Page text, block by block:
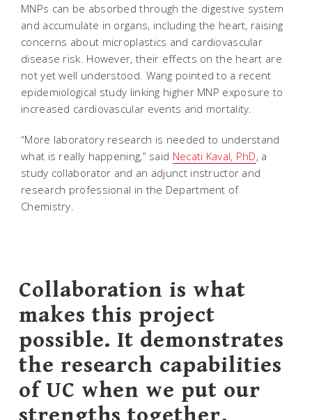
MNPs can be absorbed through the digestive system
and accumulate in organs, including the heart, raising
concerns about microplastics and cardiovascular
disease risk. However, their effects on the heart are
not yet well understood. Wang pointed to a recent
epidemiological study linking higher MNP exposure to
increased cardiovascular events and mortality.
“More laboratory research is needed to understand
what is really happening,” said Necati Kaval, PhD, a
study collaborator and an adjunct instructor and
research professional in the Department of
Chemistry.
Collaboration is what
makes this project
possible. It demonstrates
the research capabilities
of UC when we put our